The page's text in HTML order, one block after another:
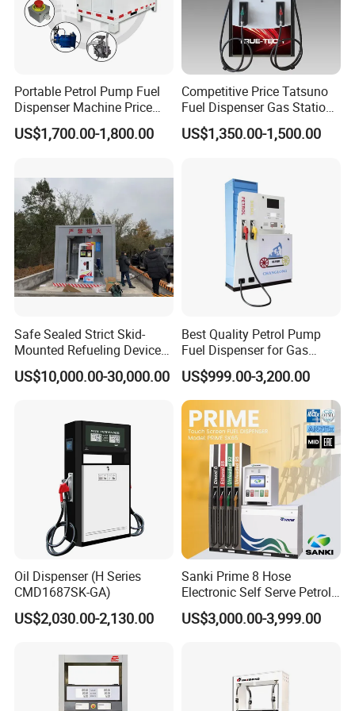
Suction distance 6m(Vertical), 50m(horizontal)
Accuracy ±0.30%
Repeating tolerance ≤0.15%
Hose 3m(low hang), 4.5m(high hang)
Outlet pressure ≤0.3MPa
Power 1HP(0.75kw)
Noise ≤80dB(A class)
Unit price range 0.01~999.99
Single volume range 0.01~999999.99
0.01~9999999999.99
Ex-proof signal ExdmbIIAT3
Why Cho'ose Us
Portable Petrol Pump Fuel
Dispenser Machine Price
Mobile Fuel Station with
Tank
US$1,700.00-1,800.00
Competitive Price Tatsuno
Fuel Dispenser Gas Station
Pump Filling Machine
Service Equipment
US$1,350.00-1,500.00
Safe Sealed Strict Skid-
Mounted Refueling Devices
Tank Fuel Skid-Mounted
Gas Station
US$10,000.00-30,000.00
Best Quality Petrol Pump
Fuel Dispenser for Gas
Station Color Double Nozzle
with Cheap Price
US$999.00-3,200.00
Oil Dispenser (H Series
CMD1687SK-GA)
US$2,030.00-2,130.00
Sanki Prime 8 Hose
Electronic Self Serve Petrol
Pump Fuel Dispenser
US$3,000.00-3,999.00